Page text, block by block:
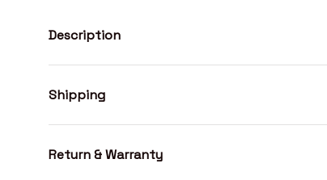
Description
Shipping
Return & Warranty